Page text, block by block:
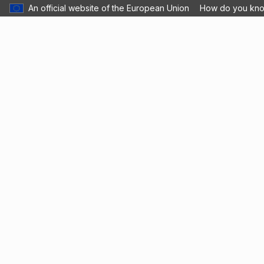
An official website of the European Union How do you